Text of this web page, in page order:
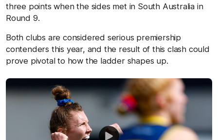
three points when the sides met in South Australia in
Round 9.
Both clubs are considered serious premiership
contenders this year, and the result of this clash could
prove pivotal to how the ladder shapes up.